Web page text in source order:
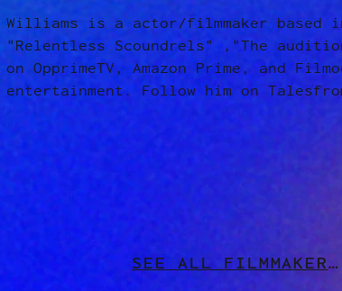
Williams is a actor/filmmaker based
Scoundrels" ,"The
OpprimeTV, Amazon Prime, and
Follow him on
SEE ALL FILMMAKERS